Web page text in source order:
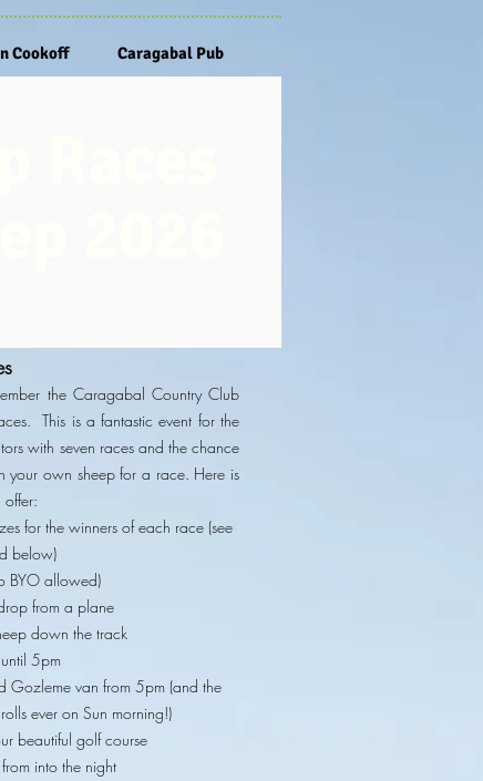
Cookoff Caragabal Pub
the Caragabal Country Club
This is a fantastic event for the
with seven races and the chance
own sheep for a race. Here is
for the winners of each race (see
below)
BYO allowed)
from a plane
down the track
5pm
Gozleme van from 5pm (and the
ever on Sun morning!)
beautiful golf course
into the night